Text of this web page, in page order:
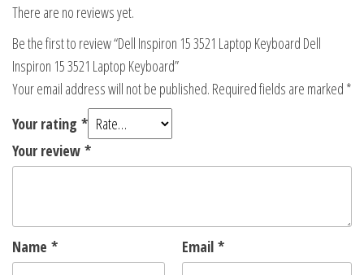
There are no reviews yet.
Be the first to review “Dell Inspiron 15 3521 Laptop Keyboard Dell
Inspiron 15 3521 Laptop Keyboard”
Your email address will not be published. Required fields are marked *
Your rating *
Your review *
Name * Email *